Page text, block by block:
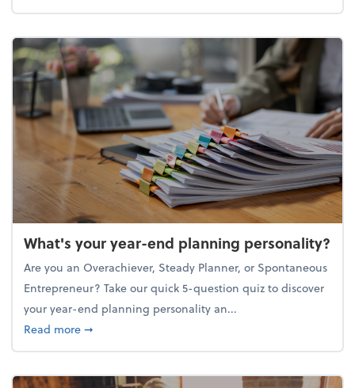
What's your year-end planning personality?
Are you an Overachiever, Steady Planner, or Spontaneous
Entrepreneur? Take our quick 5-question quiz to discover
your year-end planning personality an...
Read moreabout What's your year-end planning personality?
➞